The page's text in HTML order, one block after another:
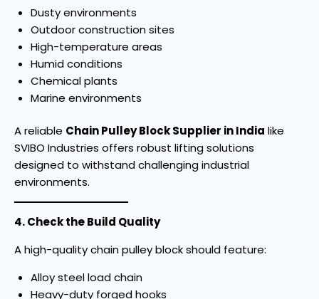
Dusty environments
Outdoor construction sites
High-temperature areas
Humid conditions
Chemical plants
Marine environments
A reliable Chain Pulley Block Supplier in India like
SVIBO Industries offers robust lifting solutions
designed to withstand challenging industrial
environments.
4. Check the Build Quality
A high-quality chain pulley block should feature:
Alloy steel load chain
Heavy-duty forged hooks